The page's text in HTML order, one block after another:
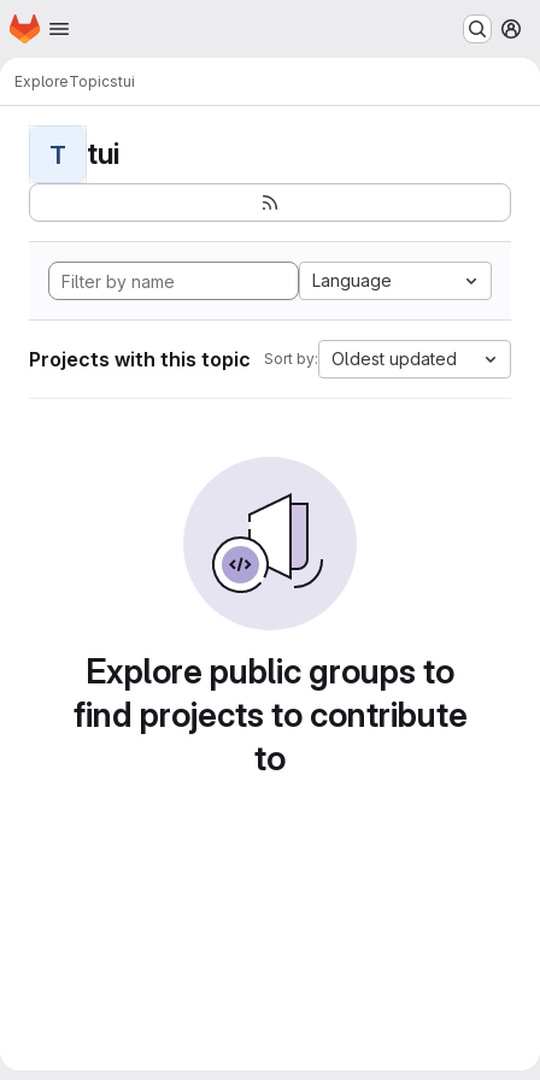
Skip to main content
Homepage
ExploreTopicstui
T tui
Language
Projects with this topic Sort by: Oldest updated
Explore public groups to
find projects to contribute
to